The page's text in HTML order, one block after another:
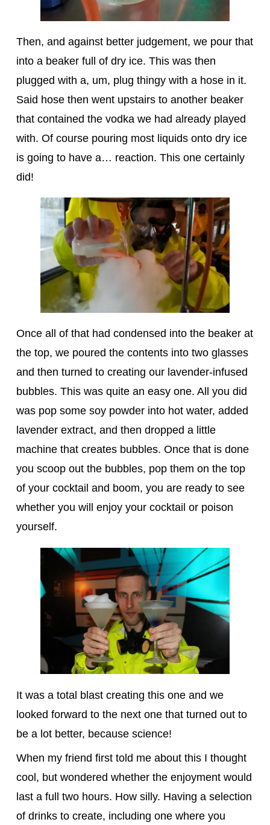
Then, and against better judgement, we pour that
into a beaker full of dry ice. This was then
plugged with a, um, plug thingy with a hose in it.
Said hose then went upstairs to another beaker
that contained the vodka we had already played
with. Of course pouring most liquids onto dry ice
is going to have a… reaction. This one certainly
did!
Once all of that had condensed into the beaker at
the top, we poured the contents into two glasses
and then turned to creating our lavender-infused
bubbles. This was quite an easy one. All you did
was pop some soy powder into hot water, added
lavender extract, and then dropped a little
machine that creates bubbles. Once that is done
you scoop out the bubbles, pop them on the top
of your cocktail and boom, you are ready to see
whether you will enjoy your cocktail or poison
yourself.
It was a total blast creating this one and we
looked forward to the next one that turned out to
be a lot better, because science!
When my friend first told me about this I thought
cool, but wondered whether the enjoyment would
last a full two hours. How silly. Having a selection
of drinks to create, including one where you